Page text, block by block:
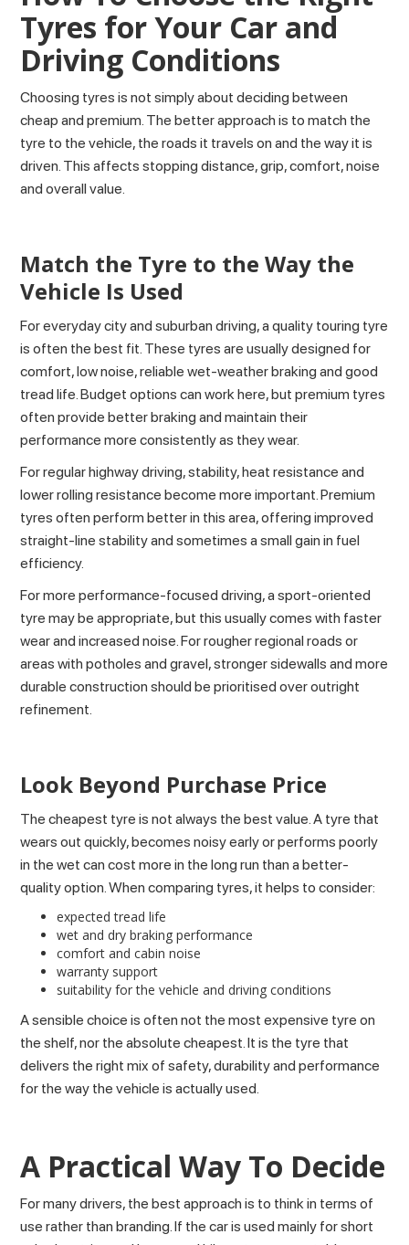
Tyres for Your Car and
Driving Conditions
Choosing tyres is not simply about deciding between
cheap and premium. The better approach is to match the
tyre to the vehicle, the roads it travels on and the way it is
driven. This affects stopping distance, grip, comfort, noise
and overall value.
Match the Tyre to the Way the
Vehicle Is Used
For everyday city and suburban driving, a quality touring tyre
is often the best fit. These tyres are usually designed for
comfort, low noise, reliable wet-weather braking and good
tread life. Budget options can work here, but premium tyres
often provide better braking and maintain their
performance more consistently as they wear.
For regular highway driving, stability, heat resistance and
lower rolling resistance become more important. Premium
tyres often perform better in this area, offering improved
straight-line stability and sometimes a small gain in fuel
efficiency.
For more performance-focused driving, a sport-oriented
tyre may be appropriate, but this usually comes with faster
wear and increased noise. For rougher regional roads or
areas with potholes and gravel, stronger sidewalls and more
durable construction should be prioritised over outright
refinement.
Look Beyond Purchase Price
The cheapest tyre is not always the best value. A tyre that
wears out quickly, becomes noisy early or performs poorly
in the wet can cost more in the long run than a better-
quality option. When comparing tyres, it helps to consider:
expected tread life
wet and dry braking performance
comfort and cabin noise
warranty support
suitability for the vehicle and driving conditions
A sensible choice is often not the most expensive tyre on
the shelf, nor the absolute cheapest. It is the tyre that
delivers the right mix of safety, durability and performance
for the way the vehicle is actually used.
A Practical Way To Decide
For many drivers, the best approach is to think in terms of
use rather than branding. If the car is used mainly for short